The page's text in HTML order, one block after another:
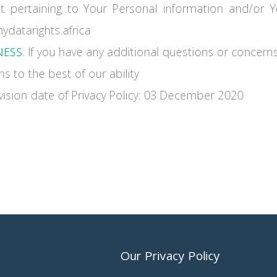
pertaining to Your Personal information and/or
: If you have any additional questions or
to the best of our ability
date of Privacy Policy: 03 December 2020
Our Privacy Policy